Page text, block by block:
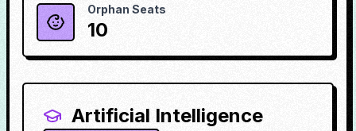
Orphan Seats
10
Artificial Intelligence